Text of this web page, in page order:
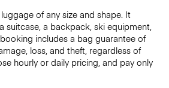
of any size and shape. It
suitcase, a backpack, ski equipment,
includes a bag guarantee of
loss, and theft, regardless of
hourly or daily pricing, and pay only